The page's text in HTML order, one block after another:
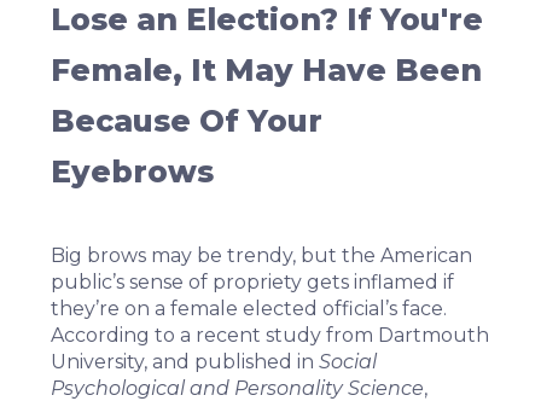
Lose an Election? If You're
Female, It May Have Been
Because Of Your
Eyebrows
Big brows may be trendy, but the American
public’s sense of propriety gets inflamed if
they’re on a female elected official’s face.
According to a recent study from Dartmouth
University, and published in Social
Psychological and Personality Science,